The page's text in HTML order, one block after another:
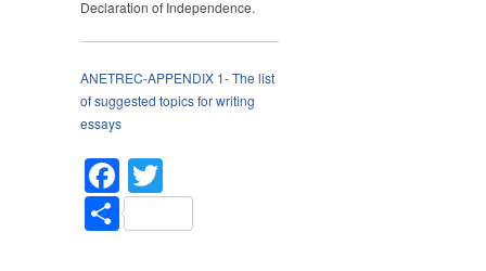
Declaration of Independence.
ANETREC-APPENDIX 1- The list
of suggested topics for writing
essays
Facebook
Share